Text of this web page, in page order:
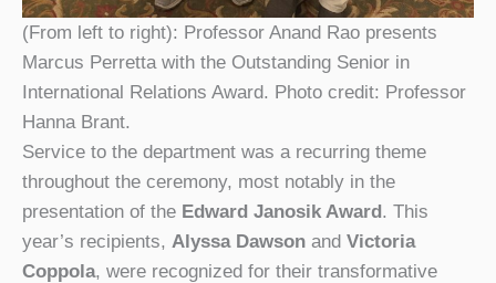
(From left to right): Professor Anand Rao presents
Marcus Perretta with the Outstanding Senior in
International Relations Award. Photo credit: Professor
Hanna Brant.
Service to the department was a recurring theme
throughout the ceremony, most notably in the
presentation of the Edward Janosik Award. This
year’s recipients, Alyssa Dawson and Victoria
Coppola, were recognized for their transformative